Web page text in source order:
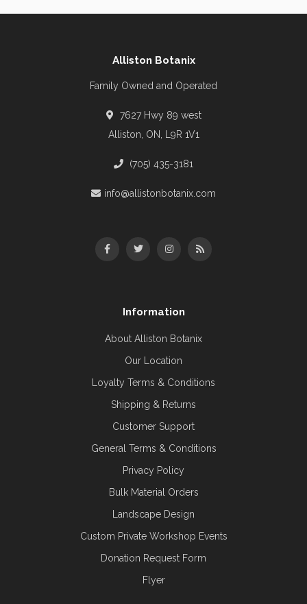
Alliston Botanix
Family Owned and Operated
7627 Hwy 89 west
Alliston, ON, L9R 1V1
(705) 435-3181
info@allistonbotanix.com
Information
About Alliston Botanix
Our Location
Loyalty Terms & Conditions
Shipping & Returns
Customer Support
General Terms & Conditions
Privacy Policy
Bulk Material Orders
Landscape Design
Custom Private Workshop Events
Donation Request Form
Flyer